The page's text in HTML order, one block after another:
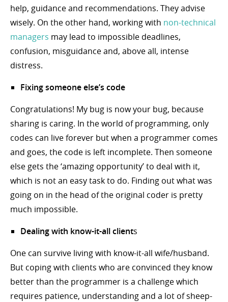
help, guidance and recommendations. They advise
wisely. On the other hand, working with non-technical
managers may lead to impossible deadlines,
confusion, misguidance and, above all, intense
distress.
Fixing someone else’s code
Congratulations! My bug is now your bug, because
sharing is caring. In the world of programming, only
codes can live forever but when a programmer comes
and goes, the code is left incomplete. Then someone
else gets the ‘amazing opportunity’ to deal with it,
which is not an easy task to do. Finding out what was
going on in the head of the original coder is pretty
much impossible.
Dealing with know-it-all clients
One can survive living with know-it-all wife/husband.
But coping with clients who are convinced they know
better than the programmer is a challenge which
requires patience, understanding and a lot of sheep-